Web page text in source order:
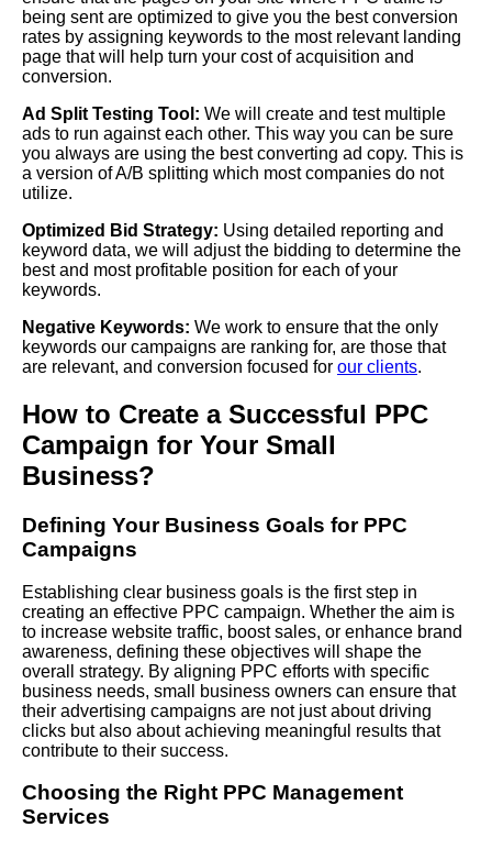
being sent are optimized to give you the best conversion
rates by assigning keywords to the most relevant landing
page that will help turn your cost of acquisition and
conversion.
Ad Split Testing Tool: We will create and test multiple
ads to run against each other. This way you can be sure
you always are using the best converting ad copy. This is
a version of A/B splitting which most companies do not
utilize.
Optimized Bid Strategy: Using detailed reporting and
keyword data, we will adjust the bidding to determine the
best and most profitable position for each of your
keywords.
Negative Keywords: We work to ensure that the only
keywords our campaigns are ranking for, are those that
are relevant, and conversion focused for our clients.
How to Create a Successful PPC
Campaign for Your Small
Business?
Defining Your Business Goals for PPC
Campaigns
Establishing clear business goals is the first step in
creating an effective PPC campaign. Whether the aim is
to increase website traffic, boost sales, or enhance brand
awareness, defining these objectives will shape the
overall strategy. By aligning PPC efforts with specific
business needs, small business owners can ensure that
their advertising campaigns are not just about driving
clicks but also about achieving meaningful results that
contribute to their success.
Choosing the Right PPC Management
Services